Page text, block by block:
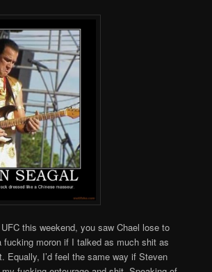
this weekend, you saw Chael lose to
fucking moron if I talked as much shit as
Equally, I’d feel the same way if Steven